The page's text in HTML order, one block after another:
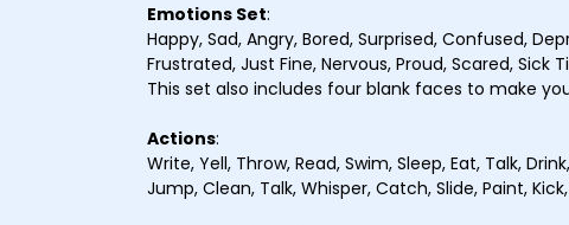
Emotions Set:
Happy, Sad, Angry, Bored, Surprised, Confused,
Frustrated, Just Fine, Nervous, Proud, Scared, Sick
This set also includes four blank faces to make
Actions:
Write, Yell, Throw, Read, Swim, Sleep, Eat, Talk,
Jump, Clean, Talk, Whisper, Catch, Slide, Paint,